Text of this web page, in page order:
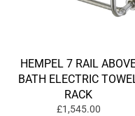
HEMPEL 7 RAIL
BATH ELECTRIC
RACK
£1,545.00